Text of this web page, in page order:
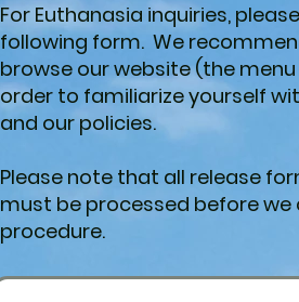
For Euthanasia inquiries,
following form. We
browse our website (the menu
order to familiarize yourself
and our policies.
Please note that all release
must be processed before
procedure.